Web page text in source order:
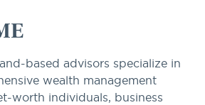
based advisors specialize in
wealth management
worth individuals, business